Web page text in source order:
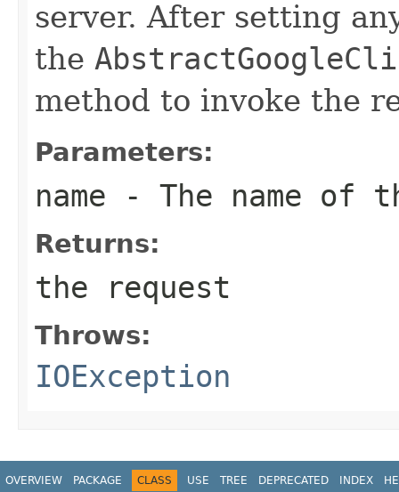
server. After setting
the
method to invoke the
Parameters:
name - The name of
Returns:
the request
Throws:
IOException
OVERVIEW PACKAGE CLASS USE TREE DEPRECATED INDEX